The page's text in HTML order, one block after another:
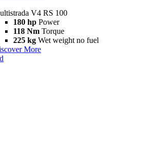
V4 RS 100
180 hp Power
118 Nm Torque
225 kg Wet weight no fuel
More